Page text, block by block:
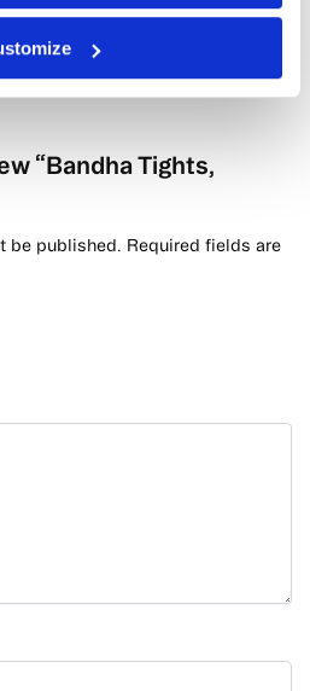
“Bandha Tights,
be published. Required fields are